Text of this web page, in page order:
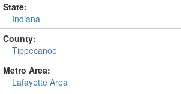
State:
Indiana
County:
Tippecanoe
Metro Area:
Lafayette Area